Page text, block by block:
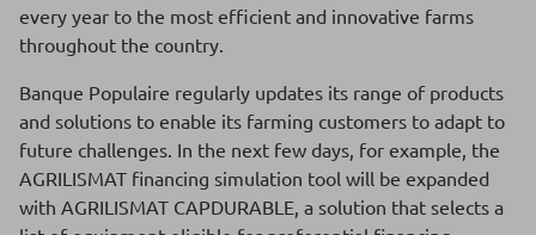
every year to the most efficient and innovative farms
throughout the country.
Banque Populaire regularly updates its range of products
and solutions to enable its farming customers to adapt to
future challenges. In the next few days, for example, the
AGRILISMAT financing simulation tool will be expanded
with AGRILISMAT CAPDURABLE, a solution that selects a